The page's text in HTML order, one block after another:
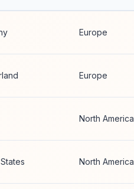
Europe
Europe
North America
North America